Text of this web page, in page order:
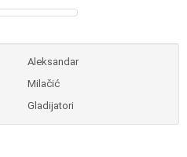
Aleksandar
Milačić
Gladijatori